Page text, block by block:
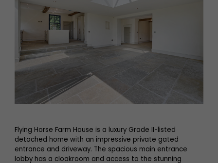
Flying Horse Farm House is a luxury Grade II-listed
detached home with an impressive private gated
entrance and driveway. The spacious main entrance
lobby has a cloakroom and access to the stunning